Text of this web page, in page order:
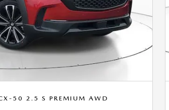
50 2.5 S PREMIUM AWD